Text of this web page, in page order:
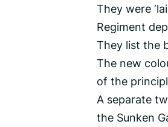
They were
Regiment
They list the
The new
of the
A separate
the Sunken